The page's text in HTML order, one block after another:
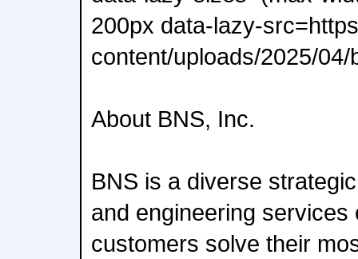
200px data-lazy-
content/uploads/2025/04/
About BNS, Inc.
BNS is a diverse
and engineering
customers solve their